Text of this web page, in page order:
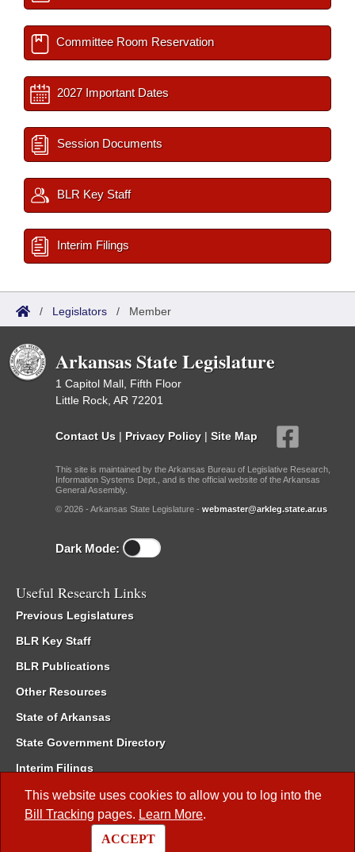
This website uses cookies to allow you to log into the
Bill Tracking pages. Learn More.
ACCEPT
Committee Room Reservation
2027 Important Dates
Session Documents
BLR Key Staff
Interim Filings
/ Legislators / Member
Arkansas State Legislature
1 Capitol Mall, Fifth Floor
Little Rock, AR 72201
Contact Us | Privacy Policy | Site Map
This site is maintained by the Arkansas Bureau of Legislative Research,
Information Systems Dept., and is the official website of the Arkansas
General Assembly.
© 2026 - Arkansas State Legislature - webmaster@arkleg.state.ar.us
Dark Mode:
Useful Research Links
Previous Legislatures
BLR Key Staff
BLR Publications
Other Resources
State of Arkansas
State Government Directory
Interim Filings
Committee Room Reservation
Meetings of the Whole/Business Meetings
Code of Arkansas Rules